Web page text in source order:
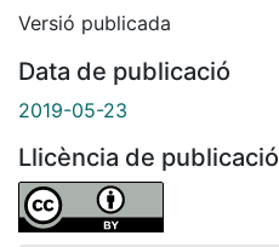
Versió publicada
Data de publicació
2019-05-23
Llicència de publicació